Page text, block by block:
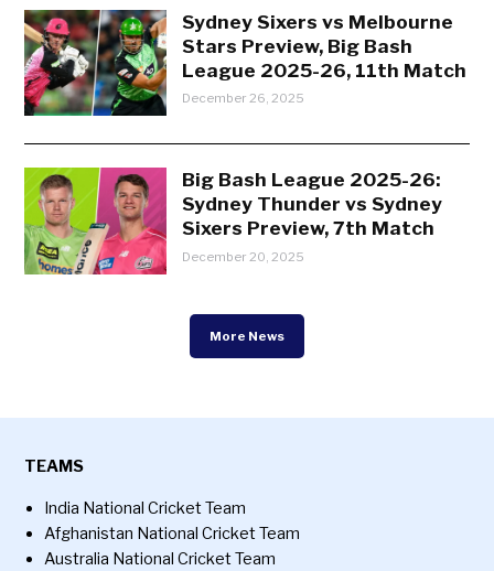
Sydney Sixers vs Melbourne
Stars Preview, Big Bash
League 2025-26, 11th Match
December 26, 2025
Big Bash League 2025-26:
Sydney Thunder vs Sydney
Sixers Preview, 7th Match
December 20, 2025
More News
TEAMS
India National Cricket Team
Afghanistan National Cricket Team
Australia National Cricket Team